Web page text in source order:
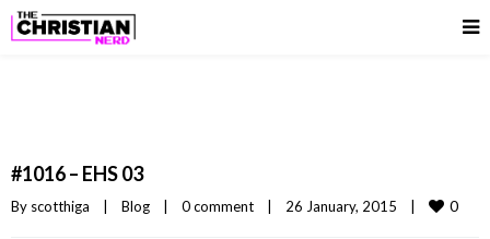
#1016 – EHS 03
By scotthiga Blog 0 comment 26 January, 2015 0